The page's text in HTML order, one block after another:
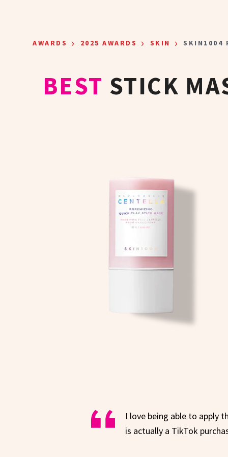
AWARDS › 2025 AWARDS › SKIN › SKIN1004
BEST STICK
I love being able to apply
is actually a TikTok